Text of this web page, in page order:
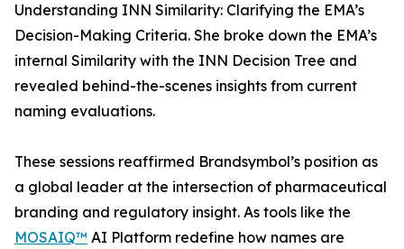
Understanding INN Similarity: Clarifying the EMA’s
Decision-Making Criteria. She broke down the EMA’s
internal Similarity with the INN Decision Tree and
revealed behind-the-scenes insights from current
naming evaluations.
These sessions reaffirmed Brandsymbol’s position as
a global leader at the intersection of pharmaceutical
branding and regulatory insight. As tools like the
MOSAIQ™ AI Platform redefine how names are